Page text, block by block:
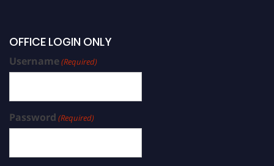
OFFICE LOGIN ONLY
Username(Required)
Password (Required)